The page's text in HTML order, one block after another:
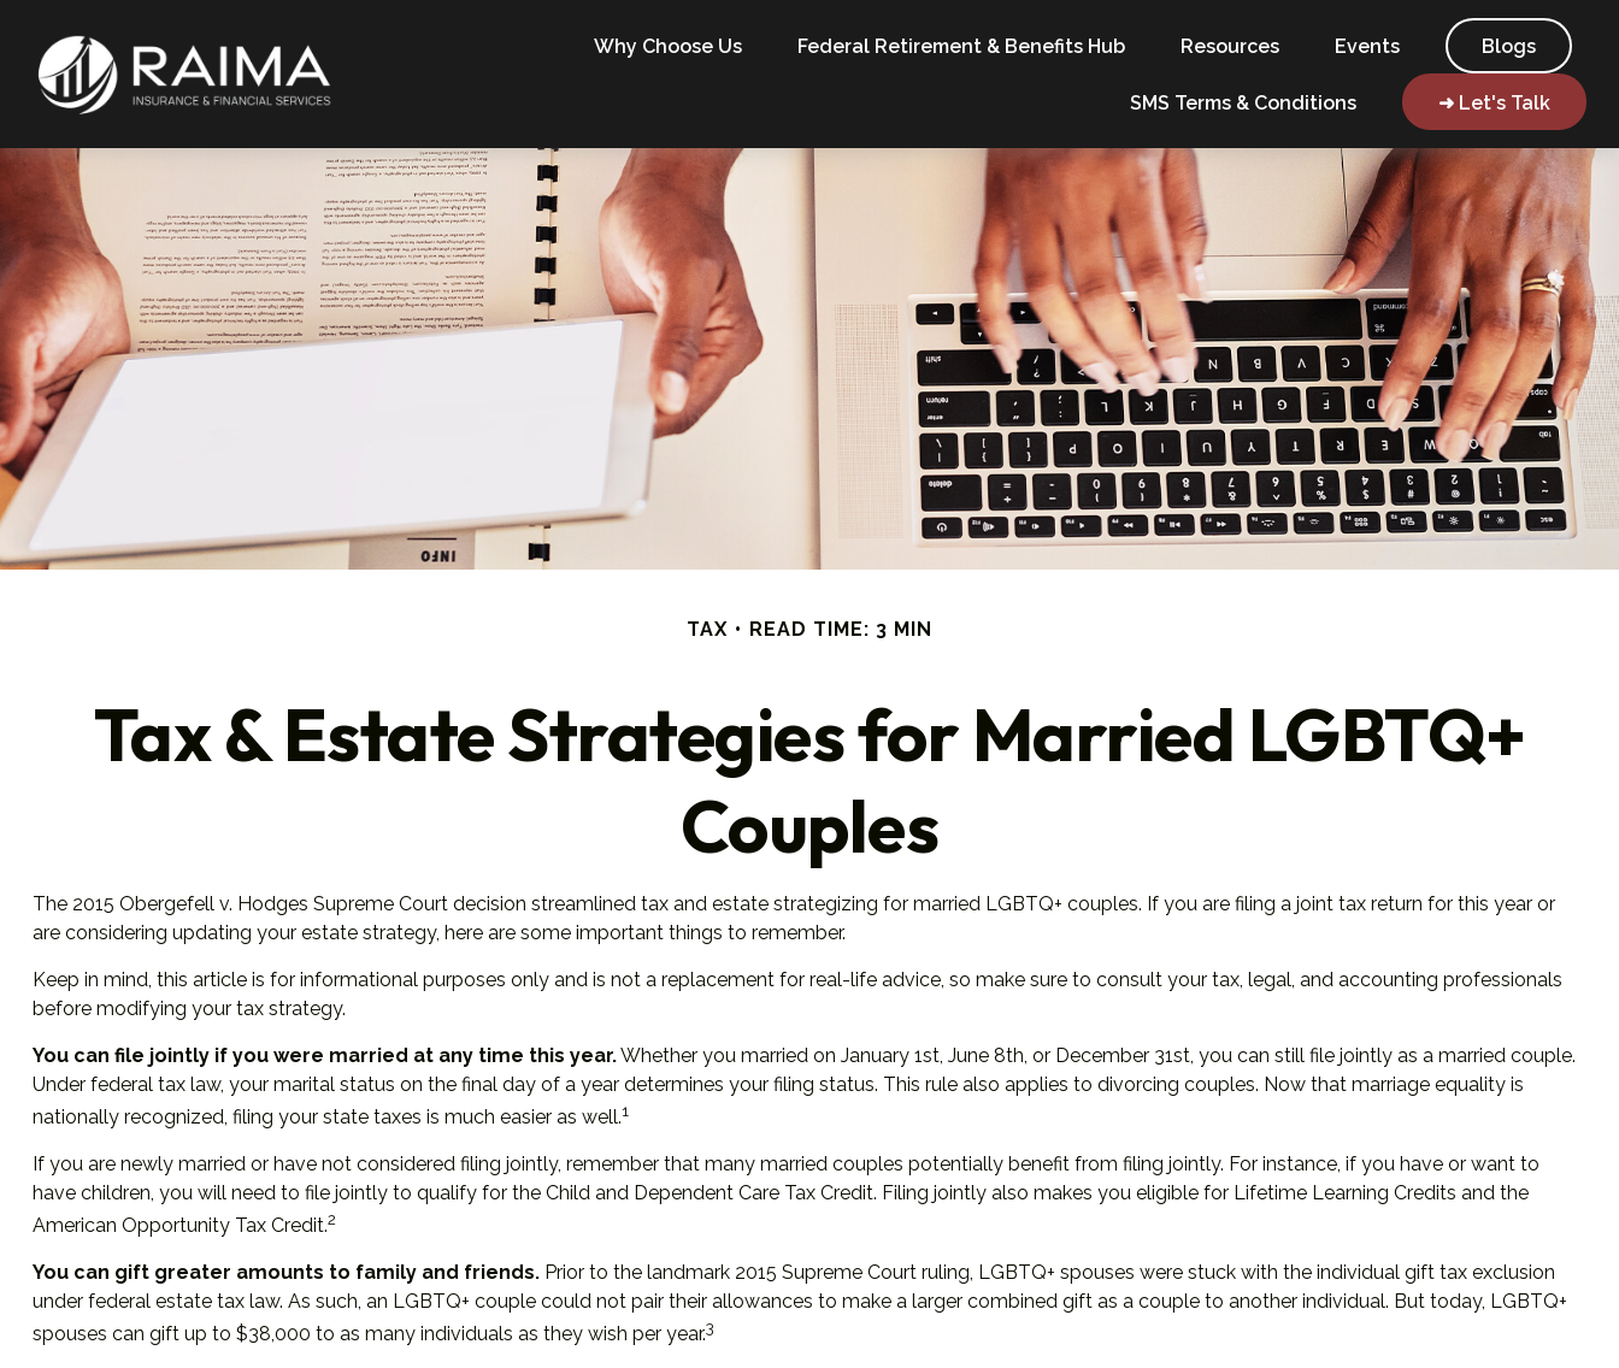
Why Choose Us Federal Retirement & Benefits Hub Resources Events Blogs
SMS Terms & Conditions ➜ Let's Talk
TAX READ TIME: 3 MIN
Tax & Estate Strategies for Married LGBTQ+
Couples
The 2015 Obergefell v. Hodges Supreme Court decision streamlined tax and estate strategizing for married LGBTQ+ couples. If you are filing a joint tax return for this year or
are considering updating your estate strategy, here are some important things to remember.
Keep in mind, this article is for informational purposes only and is not a replacement for real-life advice, so make sure to consult your tax, legal, and accounting professionals
before modifying your tax strategy.
You can file jointly if you were married at any time this year.Whether you married on January 1st, June 8th, or December 31st, you can still file jointly as a married couple.
Under federal tax law, your marital status on the final day of a year determines your filing status. This rule also applies to divorcing couples. Now that marriage equality is
nationally recognized, filing your state taxes is much easier as well.1
If you are newly married or have not considered filing jointly, remember that many married couples potentially benefit from filing jointly. For instance, if you have or want to
have children, you will need to file jointly to qualify for the Child and Dependent Care Tax Credit. Filing jointly also makes you eligible for Lifetime Learning Credits and the
American Opportunity Tax Credit.2
You can gift greater amounts to family and friends.Prior to the landmark 2015 Supreme Court ruling, LGBTQ+ spouses were stuck with the individual gift tax exclusion
under federal estate tax law. As such, an LGBTQ+ couple could not pair their allowances to make a larger combined gift as a couple to another individual. But today, LGBTQ+
spouses can gift up to $38,000 to as many individuals as they wish per year.3